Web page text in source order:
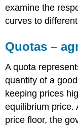
examine the
curves to
Quotas –
A quota
quantity of a
keeping prices
equilibrium price.
price floor, the